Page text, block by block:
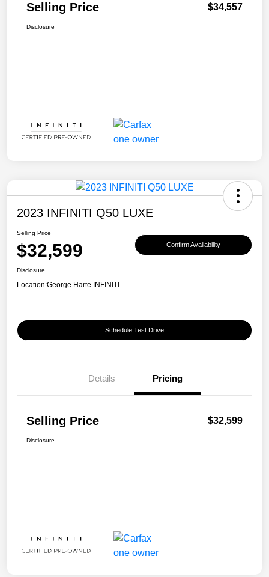
Selling Price $34,557
Disclosure
2023 INFINITI Q50 LUXE
Selling Price
$32,599 Confirm Availability
Disclosure
Location:George Harte INFINITI
Schedule Test Drive
Details Pricing
Selling Price $32,599
Disclosure